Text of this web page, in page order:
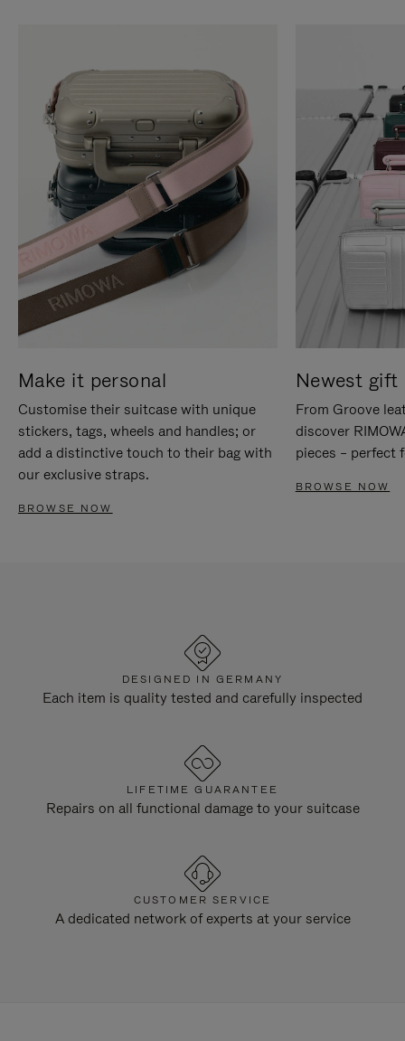
Make it personal
Customise their suitcase with unique
stickers, tags, wheels and handles; or
add a distinctive touch to their bag with
our exclusive straps.
BROWSE NOW
Newest gift
From Groove
discover
pieces – perfect
BROWSE NOW
DESIGNED IN GERMANY
Each item is quality tested and carefully inspected
LIFETIME GUARANTEE
Repairs on all functional damage to your suitcase
CUSTOMER SERVICE
A dedicated network of experts at your service